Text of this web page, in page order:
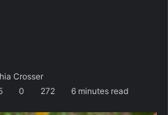
Crosser
m
0 272 6 minutes read